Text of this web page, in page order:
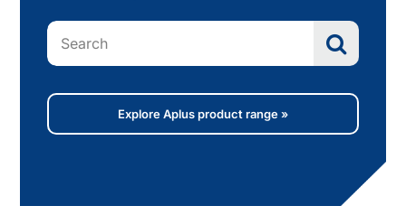
Search
for:
Explore Aplus product range »